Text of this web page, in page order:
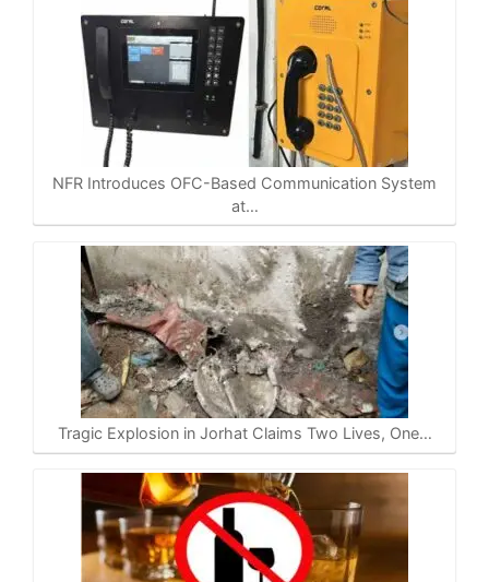
NFR Introduces OFC-Based Communication System
at…
Tragic Explosion in Jorhat Claims Two Lives, One…